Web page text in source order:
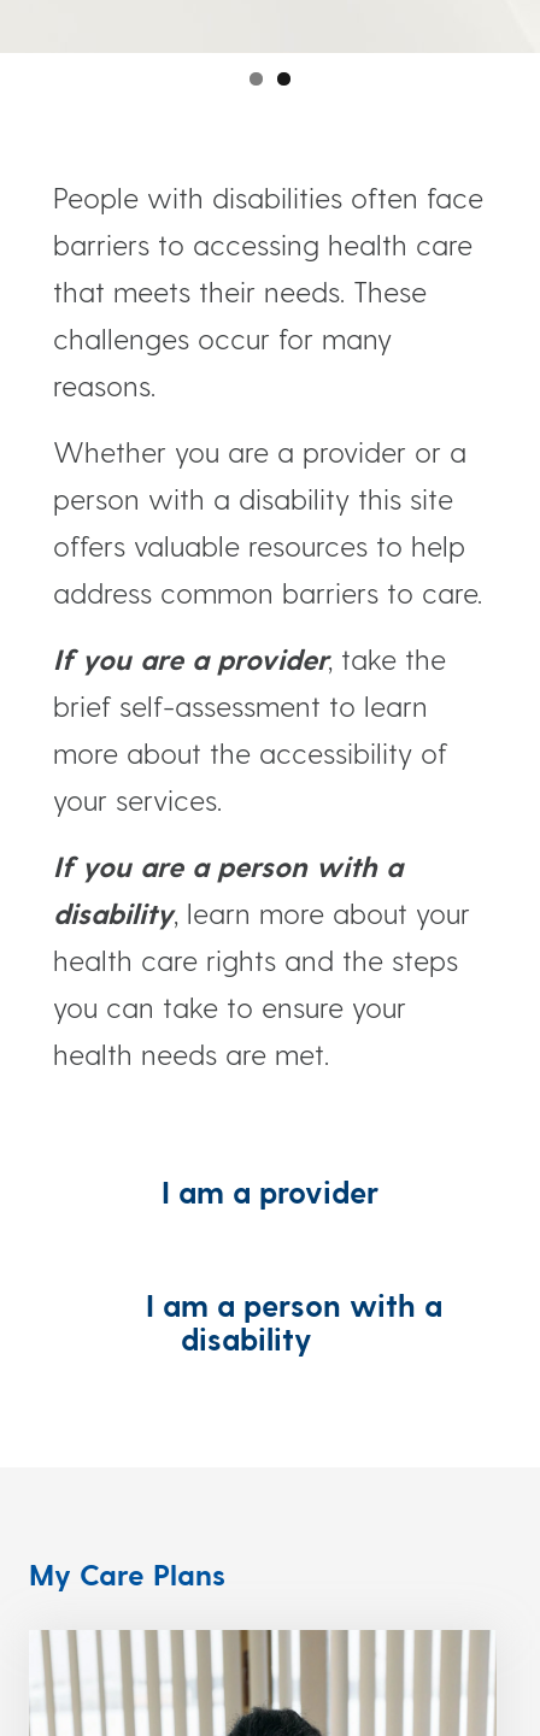
People with disabilities often face
barriers to accessing health care
that meets their needs. These
challenges occur for many
reasons.
Whether you are a provider or a
person with a disability this site
offers valuable resources to help
address common barriers to care.
If you are a provider, take the
brief self-assessment to learn
more about the accessibility of
your services.
If you are a person with a
disability, learn more about your
health care rights and the steps
you can take to ensure your
health needs are met.
I am a provider
I am a person with a
disability
My Care Plans